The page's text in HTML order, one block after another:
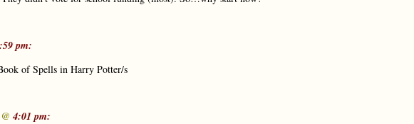
pm:
of Spells in Harry Potter/s
4:01 pm: